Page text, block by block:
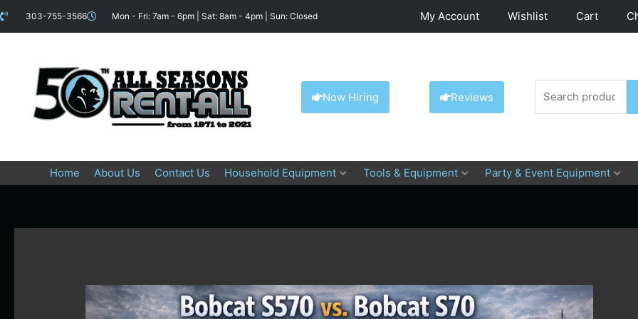
content
Skip
to
303-755-3566 Mon - Fri: 7am - 6pm | Sat: 8am - 4pm | Sun: Closed My Account Wishlist Cart
Now Hiring Reviews
for:
Home About Us Contact Us Household Equipment Tools & Equipment Party & Event Equipment